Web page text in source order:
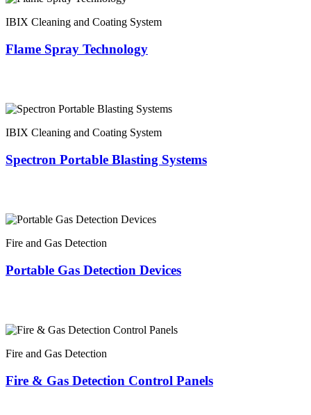
IBIX Cleaning and Coating System
Flame Spray Technology
IBIX Cleaning and Coating System
Spectron Portable Blasting Systems
Fire and Gas Detection
Portable Gas Detection Devices
Fire and Gas Detection
Fire & Gas Detection Control Panels